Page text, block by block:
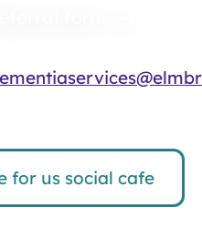
for us social cafe